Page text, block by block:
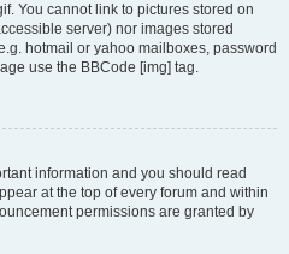
You cannot link to pictures stored on
server) nor images stored
hotmail or yahoo mailboxes, password
use the BBCode [img] tag.
information and you should read
at the top of every forum and within
permissions are granted by